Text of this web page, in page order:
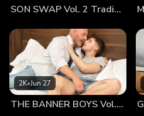
his hands over his smooth body.
his care. Jonathan held nothing
lips. And as they pressed
another, making the small, hot
Wolf couldn’t help but tease his
get hard as his cock began to
his cock begin to press against
SON SWAP Vol. 2 Trading Places
2K•Jun 27
THE BANNER BOYS Vol. 3 Come First